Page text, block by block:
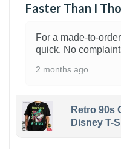
Faster Than I
For a made-to-
quick. No
2 months ago
Retro 90s
Disney T-